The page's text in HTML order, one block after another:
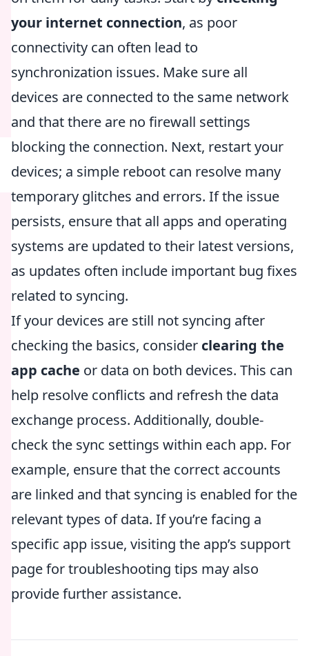
your internet connection, as poor
connectivity can often lead to
synchronization issues. Make sure all
devices are connected to the same network
and that there are no firewall settings
blocking the connection. Next, restart your
devices; a simple reboot can resolve many
temporary glitches and errors. If the issue
persists, ensure that all apps and operating
systems are updated to their latest versions,
as updates often include important bug fixes
related to syncing.
If your devices are still not syncing after
checking the basics, consider clearing the
app cache or data on both devices. This can
help resolve conflicts and refresh the data
exchange process. Additionally, double-
check the sync settings within each app. For
example, ensure that the correct accounts
are linked and that syncing is enabled for the
relevant types of data. If you’re facing a
specific app issue, visiting the app’s support
page for troubleshooting tips may also
provide further assistance.